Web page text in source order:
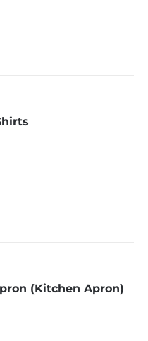
(Kitchen Apron)